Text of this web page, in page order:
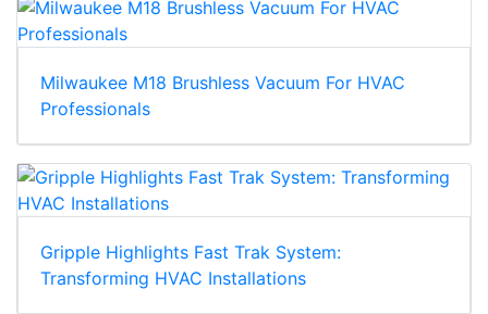
Milwaukee M18 Brushless Vacuum For HVAC
Professionals
Gripple Highlights Fast Trak System:
Transforming HVAC Installations